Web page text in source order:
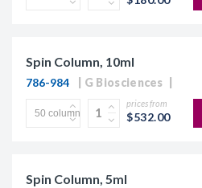
Spin Column, 10ml
786-984 G Biosciences
prices from
$532.00
Spin Column, 5ml